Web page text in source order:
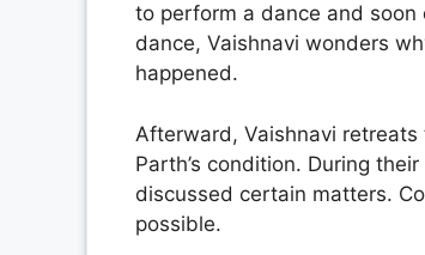
to perform a dance and
dance, Vaishnavi wonders
happened.
Afterward, Vaishnavi
Parth’s condition. During
discussed certain matters.
possible.